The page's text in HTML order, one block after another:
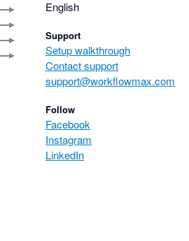
English
Support
Setup walkthrough
Contact support
support@workflowmax.com
Follow
Facebook
Instagram
LinkedIn